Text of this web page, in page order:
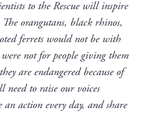
to the Res­cuewill inspire
orang­utans, black rhi­nos,
fer­rets would not be with
not for peo­ple giv­ing them
are endan­gered because of
need to raise our voic­es
an action every day, and share